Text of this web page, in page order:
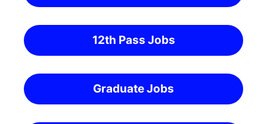
12th Pass Jobs
Graduate Jobs